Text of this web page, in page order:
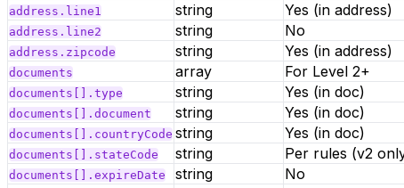
address.line1 string Yes (in address)
address.line2 string No
address.zipcode string Yes (in address)
documents array For Level 2+
documents[].type string Yes (in doc)
documents[].document string Yes (in doc)
documents[].countryCode string Yes (in doc)
documents[].stateCode string Per rules (v2
documents[].expireDate string No